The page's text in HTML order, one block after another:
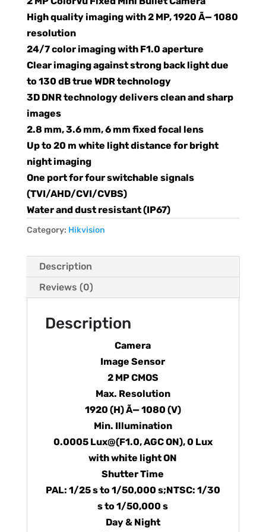
High quality imaging with 2 MP, 1920 Ã— 1080
resolution
24/7 color imaging with F1.0 aperture
Clear imaging against strong back light due
to 130 dB true WDR technology
3D DNR technology delivers clean and sharp
images
2.8 mm, 3.6 mm, 6 mm fixed focal lens
Up to 20 m white light distance for bright
night imaging
One port for four switchable signals
(TVI/AHD/CVI/CVBS)
Water and dust resistant (IP67)
Category: Hikvision
Description
Reviews (0)
Description
Camera
Image Sensor
2 MP CMOS
Max. Resolution
1920 (H) Ã— 1080 (V)
Min. Illumination
0.0005 Lux@(F1.0, AGC ON), 0 Lux
with white light ON
Shutter Time
PAL: 1/25 s to 1/50,000 s;NTSC: 1/30
s to 1/50,000 s
Day & Night